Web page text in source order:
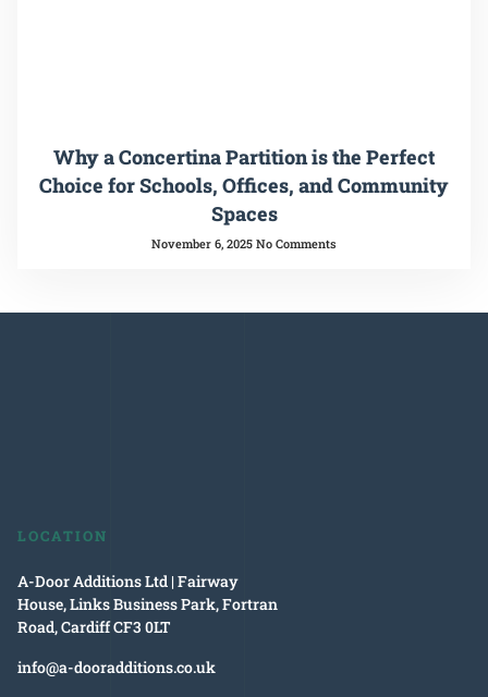
Why a Concertina Partition is the Perfect
Choice for Schools, Offices, and Community
Spaces
November 6, 2025 No Comments
LOCATION
A-Door Additions Ltd | Fairway
House, Links Business Park, Fortran
Road, Cardiff CF3 0LT
info@a-dooradditions.co.uk